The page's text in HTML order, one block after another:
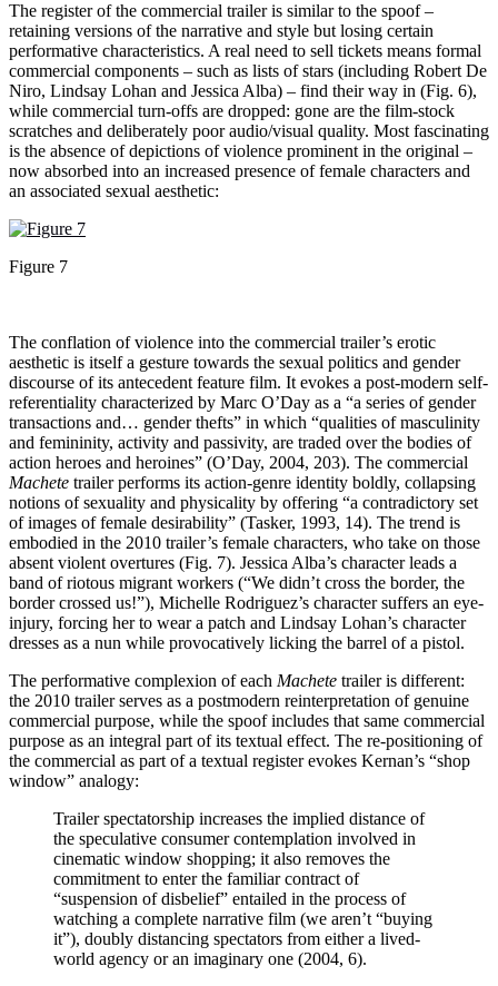
The register of the commercial trailer is similar to the spoof –
retaining versions of the narrative and style but losing certain
performative characteristics. A real need to sell tickets means formal
commercial components – such as lists of stars (including Robert De
Niro, Lindsay Lohan and Jessica Alba) – find their way in (Fig. 6),
while commercial turn-offs are dropped: gone are the film-stock
scratches and deliberately poor audio/visual quality. Most fascinating
is the absence of depictions of violence prominent in the original –
now absorbed into an increased presence of female characters and
an associated sexual aesthetic:
Figure 7
The conflation of violence into the commercial trailer’s erotic
aesthetic is itself a gesture towards the sexual politics and gender
discourse of its antecedent feature film. It evokes a post-modern self-
referentiality characterized by Marc O’Day as a “a series of gender
transactions and… gender thefts” in which “qualities of masculinity
and femininity, activity and passivity, are traded over the bodies of
action heroes and heroines” (O’Day, 2004, 203). The commercial
Machete trailer performs its action-genre identity boldly, collapsing
notions of sexuality and physicality by offering “a contradictory set
of images of female desirability” (Tasker, 1993, 14). The trend is
embodied in the 2010 trailer’s female characters, who take on those
absent violent overtures (Fig. 7). Jessica Alba’s character leads a
band of riotous migrant workers (“We didn’t cross the border, the
border crossed us!”), Michelle Rodriguez’s character suffers an eye-
injury, forcing her to wear a patch and Lindsay Lohan’s character
dresses as a nun while provocatively licking the barrel of a pistol.
The performative complexion of each Machete trailer is different:
the 2010 trailer serves as a postmodern reinterpretation of genuine
commercial purpose, while the spoof includes that same commercial
purpose as an integral part of its textual effect. The re-positioning of
the commercial as part of a textual register evokes Kernan’s “shop
window” analogy:
Trailer spectatorship increases the implied distance of
the speculative consumer contemplation involved in
cinematic window shopping; it also removes the
commitment to enter the familiar contract of
“suspension of disbelief” entailed in the process of
watching a complete narrative film (we aren’t “buying
it”), doubly distancing spectators from either a lived-
world agency or an imaginary one (2004, 6).